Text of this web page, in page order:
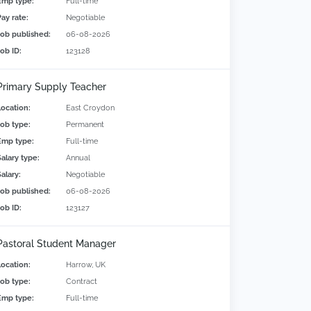
rate:
Negotiable
published:
06-08-2026
ID:
123128
Supply Teacher
East Croydon
type:
Permanent
type:
Full-time
type:
Annual
Negotiable
published:
06-08-2026
ID:
123127
Student Manager
Harrow, UK
type:
Contract
type:
Full-time